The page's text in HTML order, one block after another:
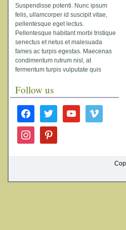
Suspendisse potenti. Nunc ipsum
felis, ullamcorper id suscipit vitae,
pellentesque eget lectus.
Pellentesque habitant morbi tristique
senectus et netus et malesuada
fames ac turpis egestas. Maecenas
condimentum rutrum nisl, at
fermentum turpis vulputate quis
Follow us
facebook twitter youtube vimeo
instagram pinterest